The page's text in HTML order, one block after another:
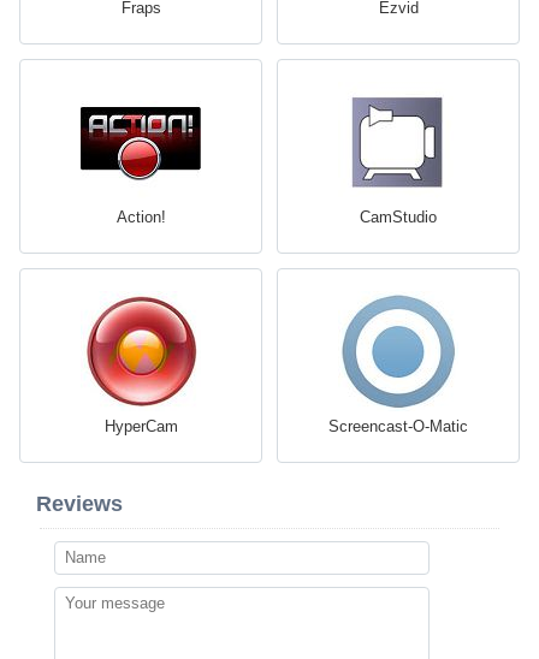
Fraps Ezvid
Action! CamStudio
HyperCam Screencast-O-Matic
Reviews